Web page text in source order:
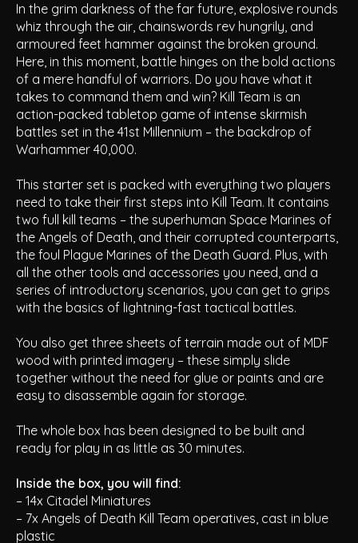
In the grim darkness of the far future, explosive rounds
whiz through the air, chainswords rev hungrily, and
armoured feet hammer against the broken ground.
Here, in this moment, battle hinges on the bold actions
of a mere handful of warriors. Do you have what it
takes to command them and win? Kill Team is an
action-packed tabletop game of intense skirmish
battles set in the 41st Millennium – the backdrop of
Warhammer 40,000.
This starter set is packed with everything two players
need to take their first steps into Kill Team. It contains
two full kill teams – the superhuman Space Marines of
the Angels of Death, and their corrupted counterparts,
the foul Plague Marines of the Death Guard. Plus, with
all the other tools and accessories you need, and a
series of introductory scenarios, you can get to grips
with the basics of lightning-fast tactical battles.
You also get three sheets of terrain made out of MDF
wood with printed imagery – these simply slide
together without the need for glue or paints and are
easy to disassemble again for storage.
The whole box has been designed to be built and
ready for play in as little as 30 minutes.
Inside the box, you will find:
– 14x Citadel Miniatures
– 7x Angels of Death Kill Team operatives, cast in blue
plastic